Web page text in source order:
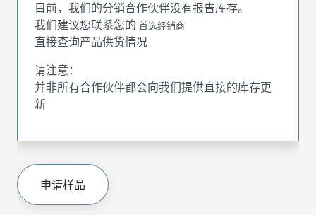
目前，我们的分销合作伙伴没有报告库存。
我们建议您联系您的 首选经销商
直接查询产品供货情况
请注意：
并非所有合作伙伴都会向我们提供直接的库存更
新
申请样品